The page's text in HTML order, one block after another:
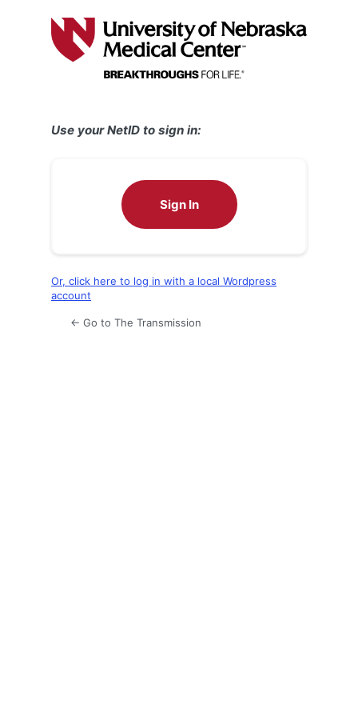
Use your NetID to sign in:
Sign In
Or, click here to log in with a local Wordpress
account
← Go to The Transmission